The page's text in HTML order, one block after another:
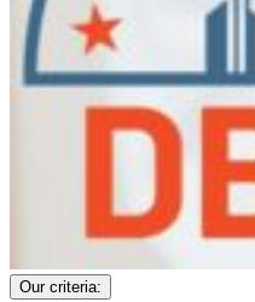
Our criteria: